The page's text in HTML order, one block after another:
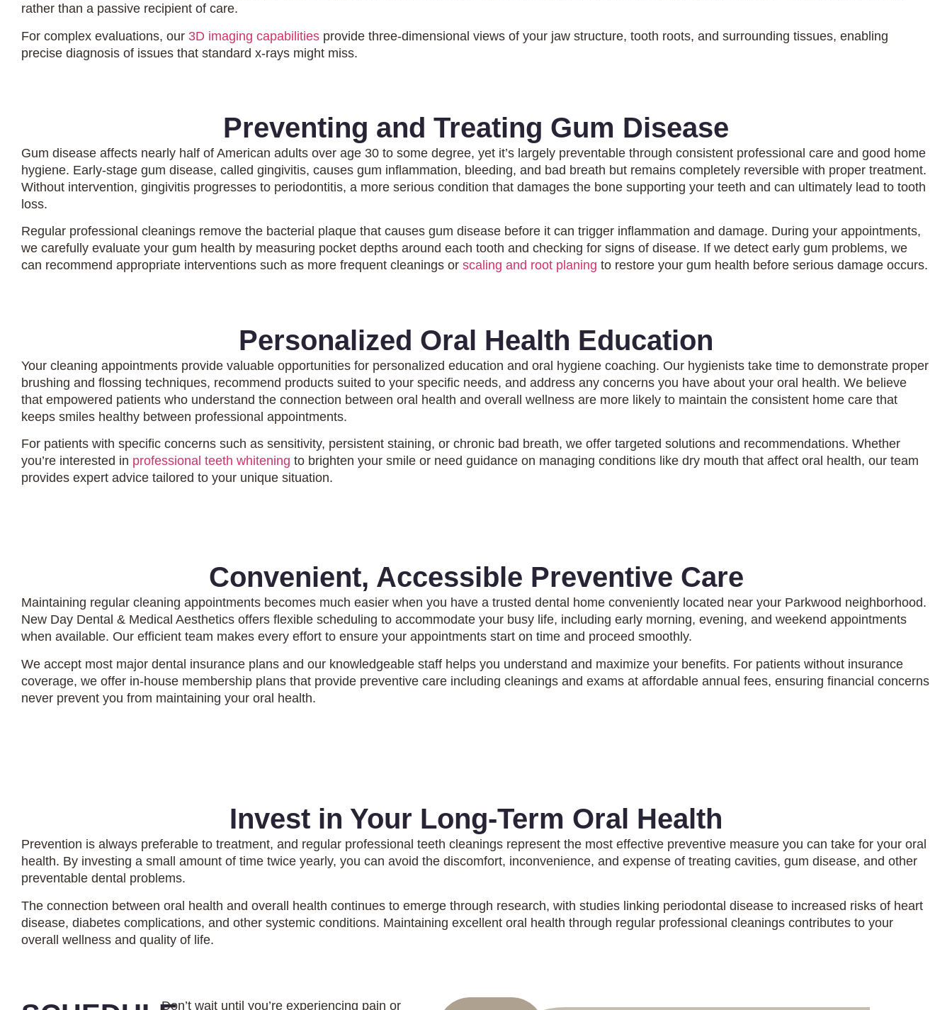
rather than a passive recipient of care.
For complex evaluations, our 3D imaging capabilities provide three-dimensional views of your jaw structure, tooth roots, and surrounding tissues, enabling
precise diagnosis of issues that standard x-rays might miss.
Preventing and Treating Gum Disease
Gum disease affects nearly half of American adults over age 30 to some degree, yet it’s largely preventable through consistent professional care and good home
hygiene. Early-stage gum disease, called gingivitis, causes gum inflammation, bleeding, and bad breath but remains completely reversible with proper treatment.
Without intervention, gingivitis progresses to periodontitis, a more serious condition that damages the bone supporting your teeth and can ultimately lead to tooth
loss.
Regular professional cleanings remove the bacterial plaque that causes gum disease before it can trigger inflammation and damage. During your appointments,
we carefully evaluate your gum health by measuring pocket depths around each tooth and checking for signs of disease. If we detect early gum problems, we
can recommend appropriate interventions such as more frequent cleanings or scaling and root planing to restore your gum health before serious damage occurs.
Personalized Oral Health Education
Your cleaning appointments provide valuable opportunities for personalized education and oral hygiene coaching. Our hygienists take time to demonstrate proper
brushing and flossing techniques, recommend products suited to your specific needs, and address any concerns you have about your oral health. We believe
that empowered patients who understand the connection between oral health and overall wellness are more likely to maintain the consistent home care that
keeps smiles healthy between professional appointments.
For patients with specific concerns such as sensitivity, persistent staining, or chronic bad breath, we offer targeted solutions and recommendations. Whether
you’re interested in professional teeth whitening to brighten your smile or need guidance on managing conditions like dry mouth that affect oral health, our team
provides expert advice tailored to your unique situation.
Convenient, Accessible Preventive Care
Maintaining regular cleaning appointments becomes much easier when you have a trusted dental home conveniently located near your Parkwood neighborhood.
New Day Dental & Medical Aesthetics offers flexible scheduling to accommodate your busy life, including early morning, evening, and weekend appointments
when available. Our efficient team makes every effort to ensure your appointments start on time and proceed smoothly.
We accept most major dental insurance plans and our knowledgeable staff helps you understand and maximize your benefits. For patients without insurance
coverage, we offer in-house membership plans that provide preventive care including cleanings and exams at affordable annual fees, ensuring financial concerns
never prevent you from maintaining your oral health.
Invest in Your Long-Term Oral Health
Prevention is always preferable to treatment, and regular professional teeth cleanings represent the most effective preventive measure you can take for your oral
health. By investing a small amount of time twice yearly, you can avoid the discomfort, inconvenience, and expense of treating cavities, gum disease, and other
preventable dental problems.
The connection between oral health and overall health continues to emerge through research, with studies linking periodontal disease to increased risks of heart
disease, diabetes complications, and other systemic conditions. Maintaining excellent oral health through regular professional cleanings contributes to your
overall wellness and quality of life.
Don’t wait until you’re experiencing pain or